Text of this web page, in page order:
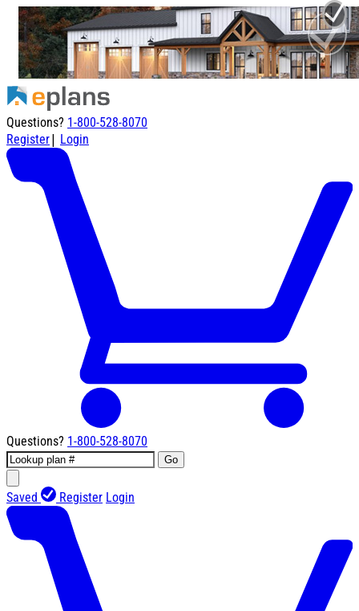
Questions? 1-800-528-8070
Register| Login
Questions? 1-800-528-8070
Go
Saved Register Login